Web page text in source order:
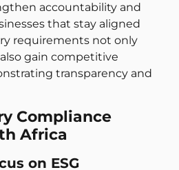
accountability and
that stay aligned
requirements not only
gain competitive
transparency and
Compliance
Africa
on ESG